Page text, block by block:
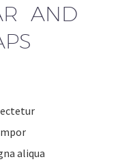
AND
aliqua